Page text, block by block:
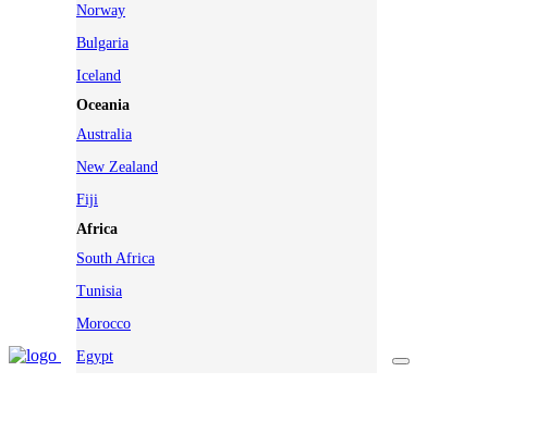
Norway
Bulgaria
Iceland
Oceania
Australia
New Zealand
Fiji
Africa
South Africa
Tunisia
Morocco
Egypt